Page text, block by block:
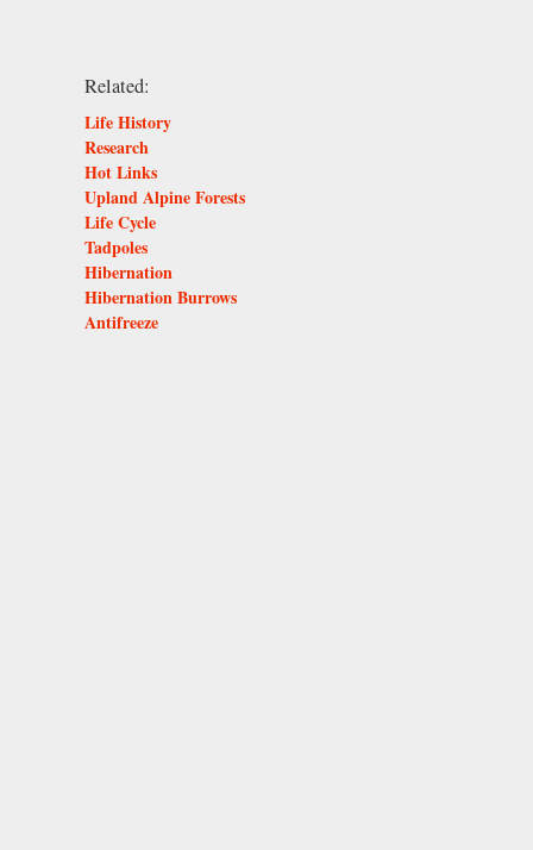
Related:
Life History
Research
Hot Links
Upland Alpine Forests
Life Cycle
Tadpoles
Hibernation
Hibernation Burrows
Antifreeze